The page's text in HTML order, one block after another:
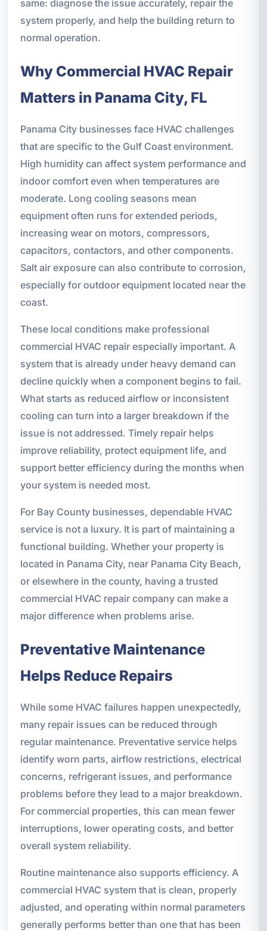
same: diagnose the issue accurately, repair the
system properly, and help the building return to
normal operation.
Why Commercial HVAC Repair
Matters in Panama City, FL
Panama City businesses face HVAC challenges
that are specific to the Gulf Coast environment.
High humidity can affect system performance and
indoor comfort even when temperatures are
moderate. Long cooling seasons mean
equipment often runs for extended periods,
increasing wear on motors, compressors,
capacitors, contactors, and other components.
Salt air exposure can also contribute to corrosion,
especially for outdoor equipment located near the
coast.
These local conditions make professional
commercial HVAC repair especially important. A
system that is already under heavy demand can
decline quickly when a component begins to fail.
What starts as reduced airflow or inconsistent
cooling can turn into a larger breakdown if the
issue is not addressed. Timely repair helps
improve reliability, protect equipment life, and
support better efficiency during the months when
your system is needed most.
For Bay County businesses, dependable HVAC
service is not a luxury. It is part of maintaining a
functional building. Whether your property is
located in Panama City, near Panama City Beach,
or elsewhere in the county, having a trusted
commercial HVAC repair company can make a
major difference when problems arise.
Preventative Maintenance
Helps Reduce Repairs
While some HVAC failures happen unexpectedly,
many repair issues can be reduced through
regular maintenance. Preventative service helps
identify worn parts, airflow restrictions, electrical
concerns, refrigerant issues, and performance
problems before they lead to a major breakdown.
For commercial properties, this can mean fewer
interruptions, lower operating costs, and better
overall system reliability.
Routine maintenance also supports efficiency. A
commercial HVAC system that is clean, properly
adjusted, and operating within normal parameters
generally performs better than one that has been